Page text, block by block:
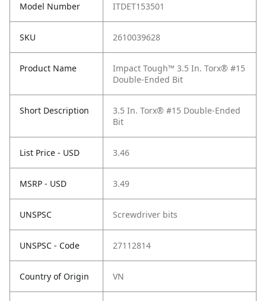
Model Number ITDET153501
SKU 2610039628
Product Name
Impact Tough™ 3.5 In. Torx® #15
Double-Ended Bit
Short Description
3.5 In. Torx® #15 Double-Ended
Bit
List Price - USD 3.46
MSRP - USD 3.49
UNSPSC Screwdriver bits
UNSPSC - Code 27112814
Country of Origin VN